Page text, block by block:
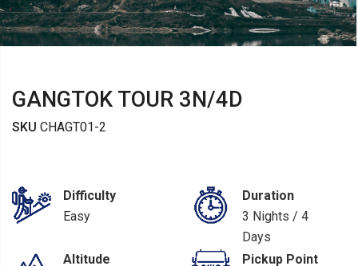
GANGTOK TOUR 3N/4D
SKU CHAGT01-2
Difficulty
Easy
Duration
3 Nights / 4
Days
Altitude
Pickup Point